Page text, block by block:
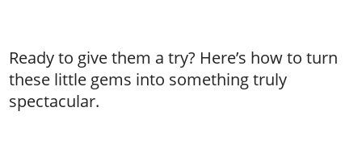
Ready to give them a try? Here’s how to turn
these little gems into something truly
spectacular.